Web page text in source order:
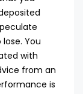
You
with
from an
is